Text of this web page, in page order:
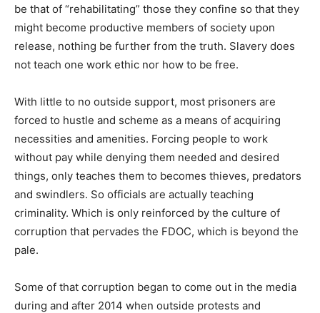
be that of “rehabilitating” those they confine so that they
might become productive members of society upon
release, nothing be further from the truth. Slavery does
not teach one work ethic nor how to be free.
With little to no outside support, most prisoners are
forced to hustle and scheme as a means of acquiring
necessities and amenities. Forcing people to work
without pay while denying them needed and desired
things, only teaches them to becomes thieves, predators
and swindlers. So officials are actually teaching
criminality. Which is only reinforced by the culture of
corruption that pervades the FDOC, which is beyond the
pale.
Some of that corruption began to come out in the media
during and after 2014 when outside protests and